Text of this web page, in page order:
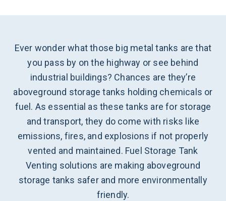
Ever wonder what those big metal tanks are that
you pass by on the highway or see behind
industrial buildings? Chances are they’re
aboveground storage tanks holding chemicals or
fuel. As essential as these tanks are for storage
and transport, they do come with risks like
emissions, fires, and explosions if not properly
vented and maintained. Fuel Storage Tank
Venting solutions are making aboveground
storage tanks safer and more environmentally
friendly.